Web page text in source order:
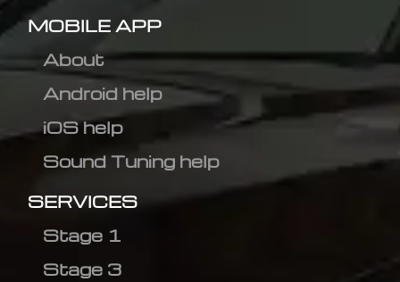
MOBILE APP
About
Android help
iOS help
Sound Tuning help
SERVICES
Stage 1
Stage 3